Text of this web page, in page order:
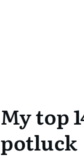
My top
potluck